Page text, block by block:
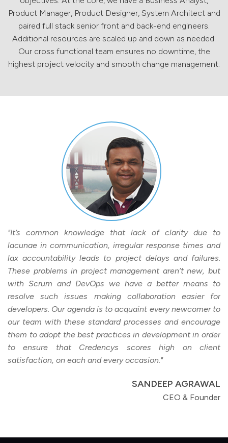
Product Manager, Product Designer, System Architect and
paired full stack senior front and back-end engineers.
Additional resources are scaled up and down as needed.
Our cross functional team ensures no downtime, the
highest project velocity and smooth change management.
"It’s common knowledge that lack of clarity due to
lacunae in communication, irregular response times and
lax accountability leads to project delays and failures.
These problems in project management aren’t new, but
with Scrum and DevOps we have a better means to
resolve such issues making collaboration easier for
developers. Our agenda is to acquaint every newcomer to
our team with these standard processes and encourage
them to adopt the best practices in development in order
to ensure that Credencys scores high on client
satisfaction, on each and every occasion."
SANDEEP AGRAWAL
CEO & Founder